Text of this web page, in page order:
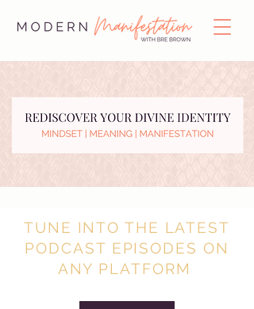
TUNE INTO THE LATEST
PODCAST EPISODES ON
ANY PLATFORM